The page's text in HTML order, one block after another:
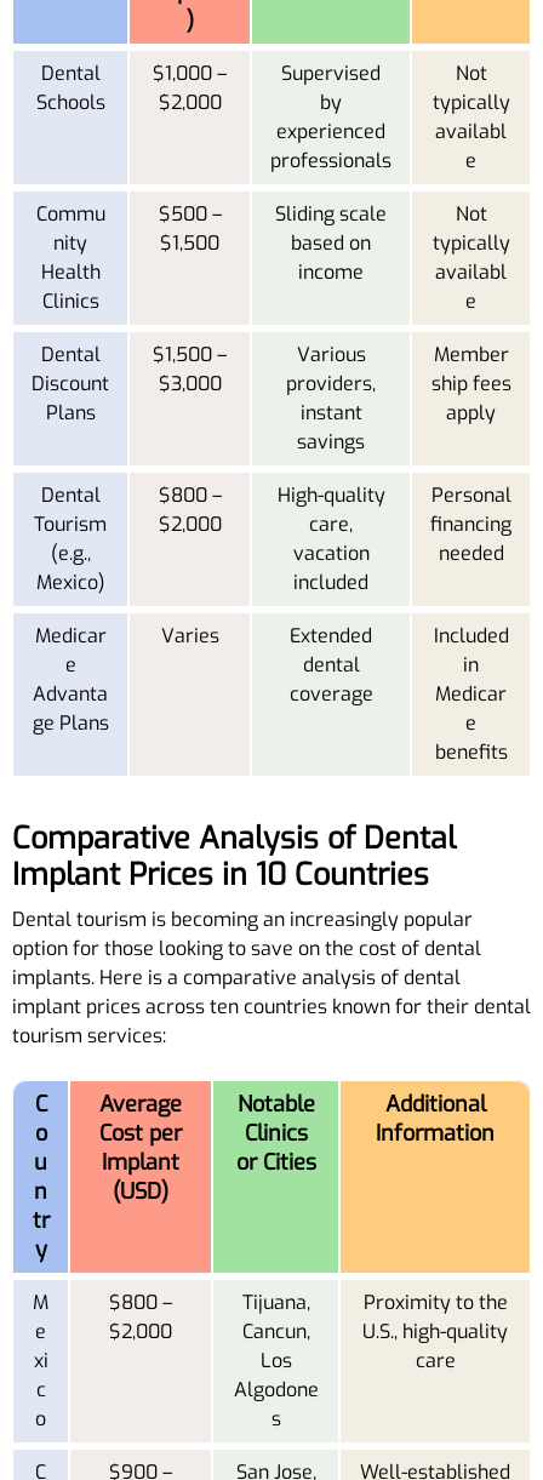
)
Dental
Schools
$1,000 –
$2,000
Supervised
by
experienced
professionals
Not
typically
availabl
e
Commu
nity
Health
Clinics
$500 –
$1,500
Sliding scale
based on
income
Not
typically
availabl
e
Dental
Discount
Plans
$1,500 –
$3,000
Various
providers,
instant
savings
Member
ship fees
apply
Dental
Tourism
(e.g.,
Mexico)
$800 –
$2,000
High-quality
care,
vacation
included
Personal
financing
needed
Medicar
e
Advanta
ge Plans
Varies
Extended
dental
coverage
Included
in
Medicar
e
benefits
Comparative Analysis of Dental
Implant Prices in 10 Countries
Dental tourism is becoming an increasingly popular
option for those looking to save on the cost of dental
implants. Here is a comparative analysis of dental
implant prices across ten countries known for their dental
tourism services:
C
o
u
n
tr
y
Average
Cost per
Implant
(USD)
Notable
Clinics
or Cities
Additional
Information
M
e
xi
c
o
$800 –
$2,000
Tijuana,
Cancun,
Los
Algodone
s
Proximity to the
U.S., high-quality
care
C
$900 –
San Jose,
Well-established